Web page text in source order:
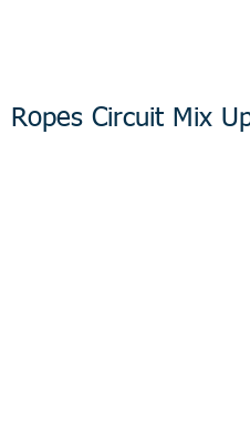
Ropes Circuit Mix